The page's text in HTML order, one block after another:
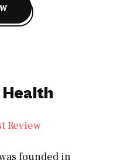
founded in